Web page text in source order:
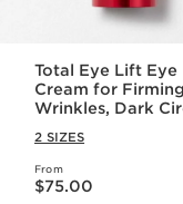
Total Eye Lift Eye
Cream for
Wrinkles, Dark
2 SIZES
From
Price is now $75.00
$75.00